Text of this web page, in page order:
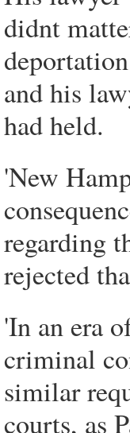
didnt
and his
had held.
'New
regarding
rejected
'In an era
criminal
similar
courts, as